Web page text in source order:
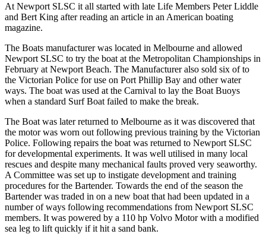
At Newport SLSC it all started with late Life Members Peter Liddle
and Bert King after reading an article in an American boating
magazine.
The Boats manufacturer was located in Melbourne and allowed
Newport SLSC to try the boat at the Metropolitan Championships in
February at Newport Beach. The Manufacturer also sold six of to
the Victorian Police for use on Port Phillip Bay and other water
ways. The boat was used at the Carnival to lay the Boat Buoys
when a standard Surf Boat failed to make the break.
The Boat was later returned to Melbourne as it was discovered that
the motor was worn out following previous training by the Victorian
Police. Following repairs the boat was returned to Newport SLSC
for developmental experiments. It was well utilised in many local
rescues and despite many mechanical faults proved very seaworthy.
A Committee was set up to instigate development and training
procedures for the Bartender. Towards the end of the season the
Bartender was traded in on a new boat that had been updated in a
number of ways following recommendations from Newport SLSC
members. It was powered by a 110 hp Volvo Motor with a modified
sea leg to lift quickly if it hit a sand bank.